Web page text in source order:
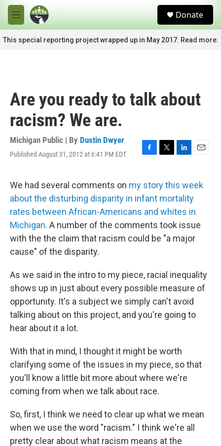
Skip to main content
M
e
n
u
c
Donate
This special reporting project wrapped up in May 2017. Read more.
Are you ready to talk about
racism? We are.
Michigan Public | By Dustin Dwyer
Published August 31, 2012 at 6:41 PM EDT
F
e
b
o
o
k
T
t
t
e
r
L
k
e
d
I
n
E
i
l
We had several comments on my story this week
about the disturbing disparity in infant mortality
rates between African-Americans and whites in
Michigan. A number of the comments took issue
with the the claim that racism could be "a major
cause" of the disparity.
As we said in the intro to my piece, racial inequality
shows up in just about every possible measure of
opportunity. It's a subject we simply can't avoid
talking about on this project, and you're going to
hear about it a lot.
With that in mind, I thought it might be worth
clarifying some of the issues in my piece, so that
you'll know a little bit more about where we're
coming from when we talk about race.
So, first, I think we need to clear up what we mean
when we use the word "racism." I think we're all
pretty clear about what racism means at the